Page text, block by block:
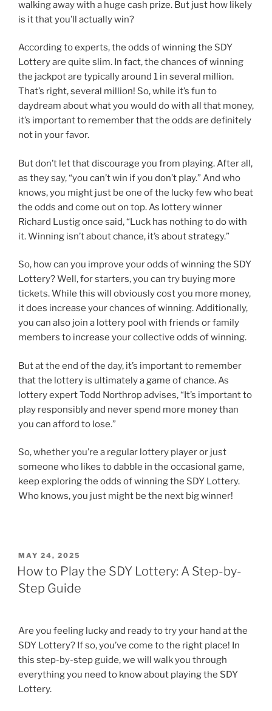
walking away with a huge cash prize. But just how likely
is it that you’ll actually win?
According to experts, the odds of winning the SDY
Lottery are quite slim. In fact, the chances of winning
the jackpot are typically around 1 in several million.
That’s right, several million! So, while it’s fun to
daydream about what you would do with all that money,
it’s important to remember that the odds are definitely
not in your favor.
But don’t let that discourage you from playing. After all,
as they say, “you can’t win if you don’t play.” And who
knows, you might just be one of the lucky few who beat
the odds and come out on top. As lottery winner
Richard Lustig once said, “Luck has nothing to do with
it. Winning isn’t about chance, it’s about strategy.”
So, how can you improve your odds of winning the SDY
Lottery? Well, for starters, you can try buying more
tickets. While this will obviously cost you more money,
it does increase your chances of winning. Additionally,
you can also join a lottery pool with friends or family
members to increase your collective odds of winning.
But at the end of the day, it’s important to remember
that the lottery is ultimately a game of chance. As
lottery expert Todd Northrop advises, “It’s important to
play responsibly and never spend more money than
you can afford to lose.”
So, whether you’re a regular lottery player or just
someone who likes to dabble in the occasional game,
keep exploring the odds of winning the SDY Lottery.
Who knows, you just might be the next big winner!
POSTED
ON
MAY 24, 2025
How to Play the SDY Lottery: A Step-by-
Step Guide
Are you feeling lucky and ready to try your hand at the
SDY Lottery? If so, you’ve come to the right place! In
this step-by-step guide, we will walk you through
everything you need to know about playing the SDY
Lottery.